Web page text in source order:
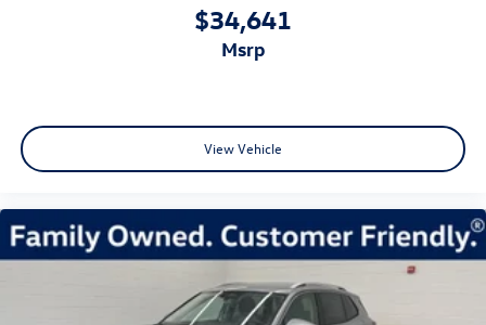
$34,641
msrp
View Vehicle